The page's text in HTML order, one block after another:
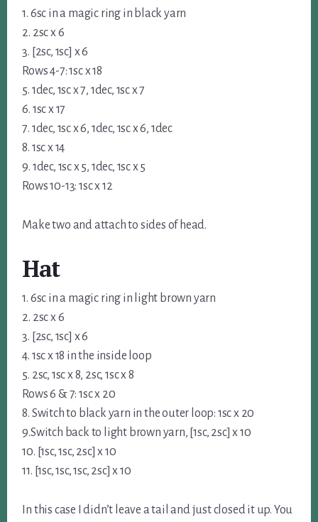
1. 6sc in a magic ring in black yarn
2. 2sc x 6
3. [2sc, 1sc] x 6
Rows 4-7: 1sc x 18
5. 1dec, 1sc x 7, 1dec, 1sc x 7
6. 1sc x 17
7. 1dec, 1sc x 6, 1dec, 1sc x 6, 1dec
8. 1sc x 14
9. 1dec, 1sc x 5, 1dec, 1sc x 5
Rows 10-13: 1sc x 12
Make two and attach to sides of head.
Hat
1. 6sc in a magic ring in light brown yarn
2. 2sc x 6
3. [2sc, 1sc] x 6
4. 1sc x 18 in the inside loop
5. 2sc, 1sc x 8, 2sc, 1sc x 8
Rows 6 & 7: 1sc x 20
8. Switch to black yarn in the outer loop: 1sc x 20
9.Switch back to light brown yarn, [1sc, 2sc] x 10
10. [1sc, 1sc, 2sc] x 10
11. [1sc, 1sc, 1sc, 2sc] x 10
In this case I didn’t leave a tail and just closed it up. You